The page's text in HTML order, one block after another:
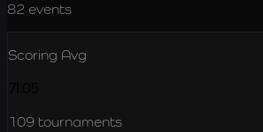
82 events
Scoring Avg
109 tournaments